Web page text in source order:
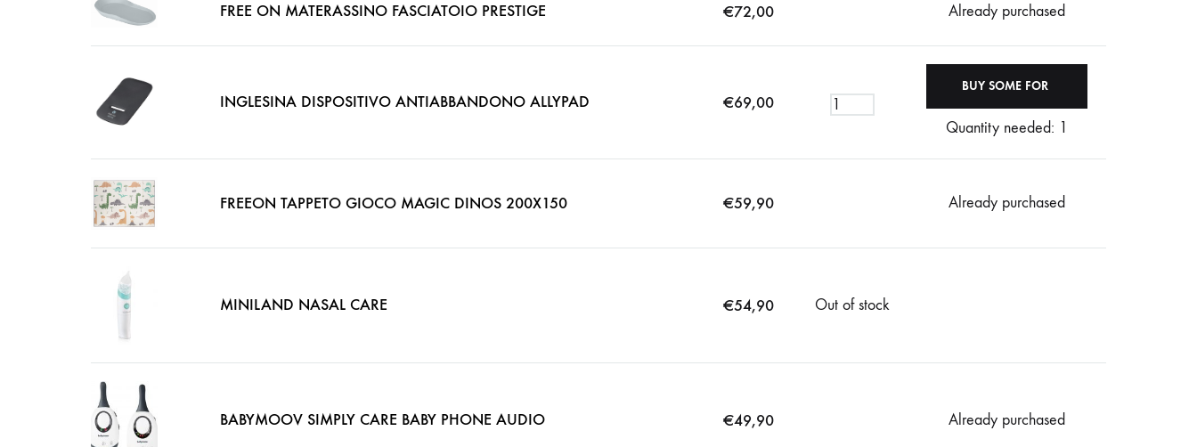
FREE ON MATERASSINO FASCIATOIO PRESTIGE €72,00 Already purchased
INGLESINA DISPOSITIVO ANTIABBANDONO ALLYPAD €69,00
Quantity needed: 1
FREEON TAPPETO GIOCO MAGIC DINOS 200X150 €59,90 Already purchased
MINILAND NASAL CARE €54,90 Out of stock
BABYMOOV SIMPLY CARE BABY PHONE AUDIO €49,90 Already purchased